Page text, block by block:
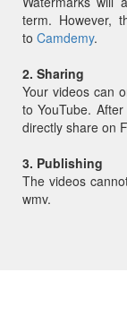
term. However,
to Camdemy.
2. Sharing
Your videos can
to YouTube.
directly share on
3. Publishing
The videos
wmv.